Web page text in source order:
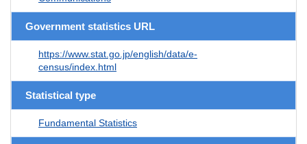
Government statistics URL
https://www.stat.go.jp/english/data/e-
census/index.html
Statistical type
Fundamental Statistics